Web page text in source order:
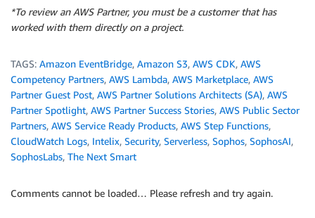
*To review an AWS Partner, you must be a customer that has
worked with them directly on a project.
TAGS: Amazon EventBridge, Amazon S3, AWS CDK, AWS
Competency Partners, AWS Lambda, AWS Marketplace, AWS
Partner Guest Post, AWS Partner Solutions Architects (SA), AWS
Partner Spotlight, AWS Partner Success Stories, AWS Public Sector
Partners, AWS Service Ready Products, AWS Step Functions,
CloudWatch Logs, Intelix, Security, Serverless, Sophos, SophosAI,
SophosLabs, The Next Smart
Comments cannot be loaded… Please refresh and try again.